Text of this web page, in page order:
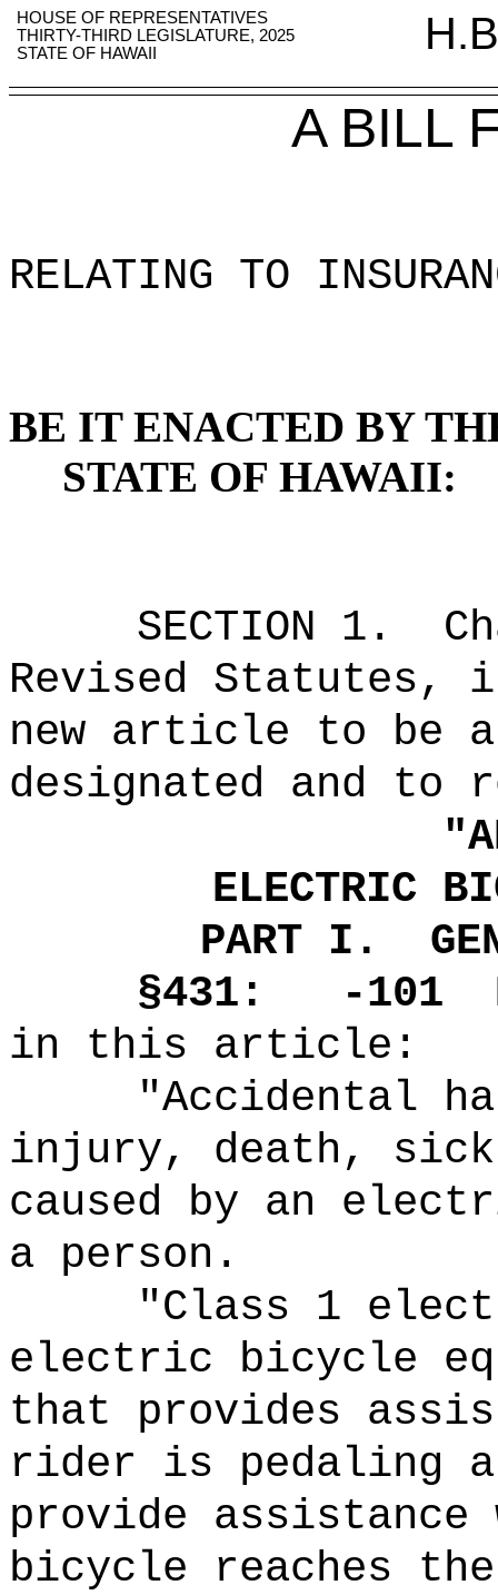
HOUSE OF REPRESENTATIVES
THIRTY-THIRD LEGISLATURE, 2025
STATE OF HAWAII
A BILL
RELATING TO
BE IT ENACTED BY
STATE OF HAWAII:
SECTION 1 .
Revised Statutes,
new article to be
designated and to
"
ELECTRIC
PART I.
§431: -101
in this article:
"Accidental
injury, death,
caused by an
a person.
"Class 1
electric bicycle
that provides
rider is pedaling
provide
bicycle reaches